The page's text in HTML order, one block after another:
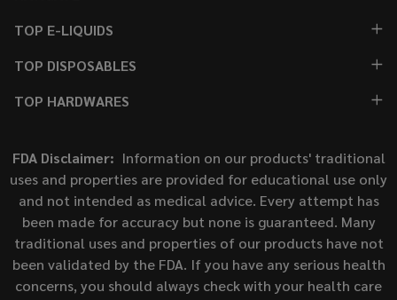
TOP E-LIQUIDS
TOP DISPOSABLES
TOP HARDWARES
FDA Disclaimer: Information on our products' traditional
uses and properties are provided for educational use only
and not intended as medical advice. Every attempt has
been made for accuracy but none is guaranteed. Many
traditional uses and properties of our products have not
been validated by the FDA. If you have any serious health
concerns, you should always check with your health care